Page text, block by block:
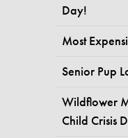
Day!
Most
Senior Pup
Wildflower
Child Crisis